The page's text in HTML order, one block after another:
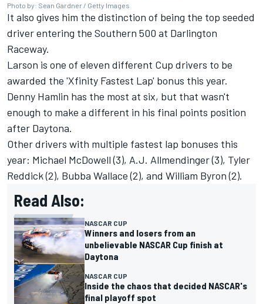
Photo by: Sean Gardner / Getty Images
It also gives him the distinction of being the top seeded
driver entering the Southern 500 at Darlington
Raceway.
Larson is one of eleven different Cup drivers to be
awarded the 'Xfinity Fastest Lap' bonus this year.
Denny Hamlin has the most at six, but that wasn't
enough to make a different in his final points position
after Daytona.
Other drivers with multiple fastest lap bonuses this
year: Michael McDowell(3), A.J. Allmendinger (3), Tyler
Reddick(2), Bubba Wallace(2), and William Byron (2).
Read Also:
NASCAR CUP
Winners and losers from an
unbelievable NASCAR Cup finish at
Daytona
NASCAR CUP
Inside the chaos that decided NASCAR's
final playoff spot